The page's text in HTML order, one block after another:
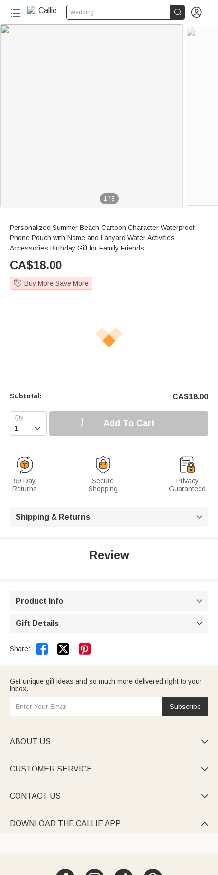
Wedding  
1 / 8
Personalized Summer Beach Cartoon Character Waterproof
Phone Pouch with Name and Lanyard Water Activities
Accessories Birthday Gift for Family Friends
CA$18.00
Buy More Save More
Subtotal: CA$18.00
 Add To Cart
99 Day
Returns
Secure
Shopping
Privacy
Guaranteed
Shipping & Returns 
Review
Product Info 
Gift Details 
Share:  
Get unique gift ideas and so much more delivered right to your
inbox.
Subscribe
ABOUT US 
CUSTOMER SERVICE 
CONTACT US 
DOWNLOAD THE CALLIE APP 